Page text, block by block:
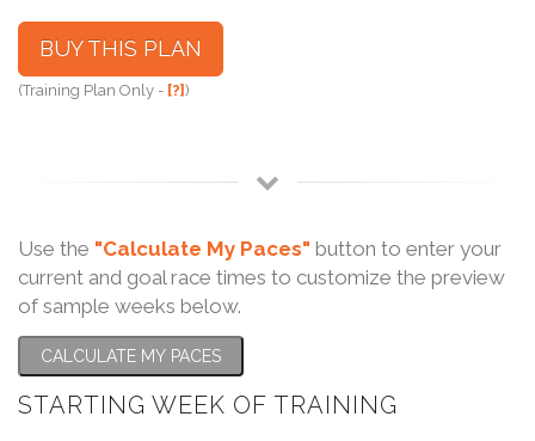
BUY THIS PLAN
(Training Plan Only - [?])
Use the "Calculate My Paces" button to enter your
current and goal race times to customize the preview
of sample weeks below.
CALCULATE MY PACES
STARTING WEEK OF TRAINING